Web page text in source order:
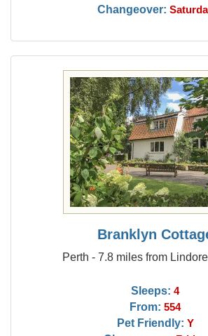
Changeover:
Branklyn
Perth - 7.8 miles from
Sleeps: 4
From: 554
Pet Friendly: Y